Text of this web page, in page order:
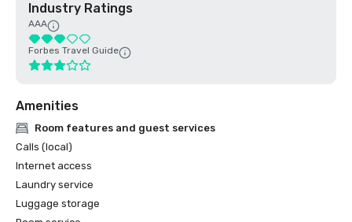
Industry Ratings
AAA
Forbes Travel Guide
Amenities
Room features and guest services
Calls (local)
Internet access
Laundry service
Luggage storage